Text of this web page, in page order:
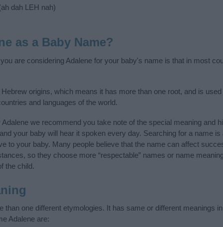
dah LEH nah)
as a Baby Name?
are considering Adalene for your baby's name is that in most
origins, which means it has more than one root, and is
and languages of the world.
we recommend you take note of the special meaning and
your baby will hear it spoken every day. Searching for a name
to your baby. Many people believe that the name can affect
so they choose more “respectable” names or name
the child.
than one different etymologies. It has same or different meanings
Adalene are: